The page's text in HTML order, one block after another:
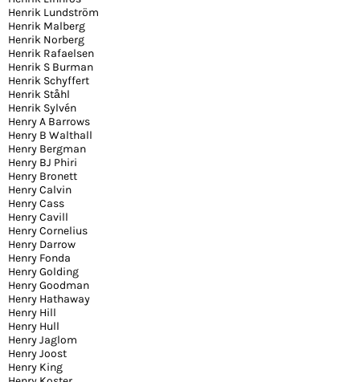
Henrik Lundström
Henrik Malberg
Henrik Norberg
Henrik Rafaelsen
Henrik S Burman
Henrik Schyffert
Henrik Ståhl
Henrik Sylvén
Henry A Barrows
Henry B Walthall
Henry Bergman
Henry BJ Phiri
Henry Bronett
Henry Calvin
Henry Cass
Henry Cavill
Henry Cornelius
Henry Darrow
Henry Fonda
Henry Golding
Henry Goodman
Henry Hathaway
Henry Hill
Henry Hull
Henry Jaglom
Henry Joost
Henry King